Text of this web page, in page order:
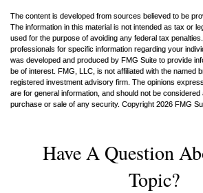
The content is developed from sources believed to be
The information in this material is not intended as tax or
used for the purpose of avoiding any federal tax
professionals for specific information regarding your
was developed and produced by FMG Suite to provide
be of interest. FMG, LLC, is not affiliated with the named
registered investment advisory firm. The opinions
are for general information, and should not be considered
purchase or sale of any security. Copyright 2026 FMG
Have A Question
Topic?